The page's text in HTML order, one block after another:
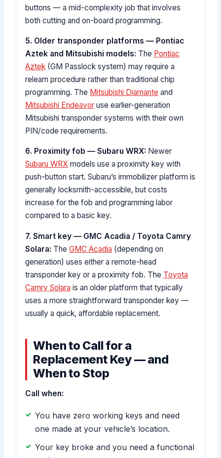
buttons — a mid-complexity job that involves
both cutting and on-board programming.
5. Older transponder platforms — Pontiac
Aztek and Mitsubishi models: The Pontiac
Aztek(GM Passlock system) may require a
relearn procedure rather than traditional chip
programming. The Mitsubishi Diamante and
Mitsubishi Endeavoruse earlier-generation
Mitsubishi transponder systems with their own
PIN/code requirements.
6. Proximity fob — Subaru WRX: Newer
Subaru WRX models use a proximity key with
push-button start. Subaru’s immobilizer platform is
generally locksmith-accessible, but costs
increase for the fob and programming labor
compared to a basic key.
7. Smart key — GMC Acadia / Toyota Camry
Solara: The GMC Acadia (depending on
generation) uses either a remote-head
transponder key or a proximity fob. The Toyota
Camry Solara is an older platform that typically
uses a more straightforward transponder key —
usually a quick, affordable replacement.
When to Call for a
Replacement Key — and
When to Stop
Call when:
You have zero working keys and need
one made at your vehicle’s location.
Your key broke and you need a functional